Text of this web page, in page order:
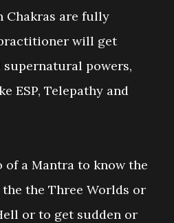
Chakras are fully
will get
supernatural powers,
ESP, Telepathy and
a Mantra to know the
the Three Worlds or
or to get sudden or